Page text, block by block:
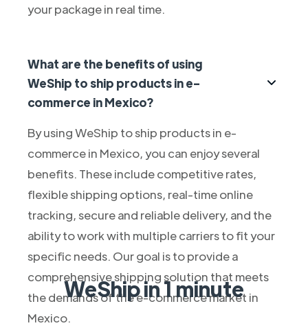
your package in real time.
What are the benefits of using
WeShip to ship products in e-
commerce in Mexico?
By using WeShip to ship products in e-
commerce in Mexico, you can enjoy several
benefits. These include competitive rates,
flexible shipping options, real-time online
tracking, secure and reliable delivery, and the
ability to work with multiple carriers to fit your
specific needs. Our goal is to provide a
comprehensive shipping solution that meets
the demands of the e-commerce market in
Mexico.
WeShip in 1 minute